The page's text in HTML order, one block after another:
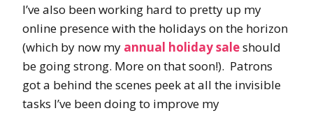
I’ve also been working hard to pretty up my
online presence with the holidays on the horizon
(which by now my annual holiday saleshould
be going strong. More on that soon!). Patrons
got a behind the scenes peek at all the invisible
tasks I’ve been doing to improve my